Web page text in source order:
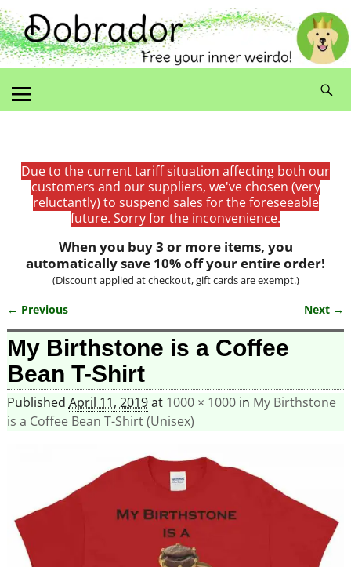
Due to the current tariff situation affecting both our
customers and our suppliers, we've chosen (very
reluctantly) to suspend sales for the foreseeable
future. Sorry for the inconvenience.
When you buy 3 or more items, you
automatically save 10% off your entire order!
(Discount applied at checkout, gift cards are exempt.)
Image navigation
← Previous Next →
My Birthstone is a Coffee
Bean T-Shirt
Published April 11, 2019at 1000 × 1000in My Birthstone
is a Coffee Bean T-Shirt (Unisex)